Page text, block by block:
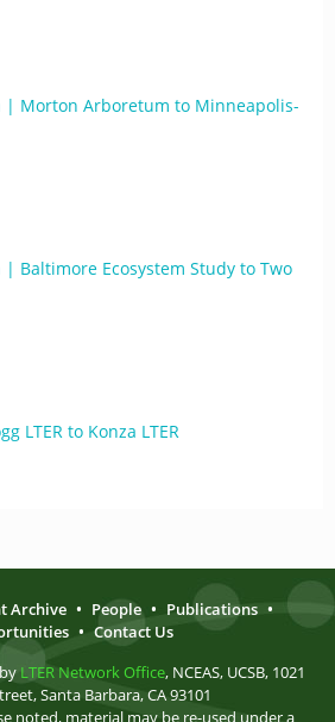
| Morton Arboretum to Minneapolis-
Baltimore Ecosystem Study to Two
LTER to Konza LTER
Archive • People • Publications •
• Contact Us
LTER Network Office, NCEAS, UCSB, 1021
Santa Barbara, CA 93101
noted, material may be re-used under a